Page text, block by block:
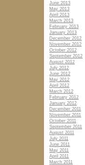
June 2013
May 2013
April 2013
March 2013
February 2013
January 2013
December 2012
November 2012
October 2012
September 2012
August 2012
July 2012
June 2012
May 2012
April 2012
March 2012
February 2012
January 2012
December 2011
November 2011
October 2011
September 2011
August 2011
July 2011
June 2011
May 2011
April 2011
March 2011